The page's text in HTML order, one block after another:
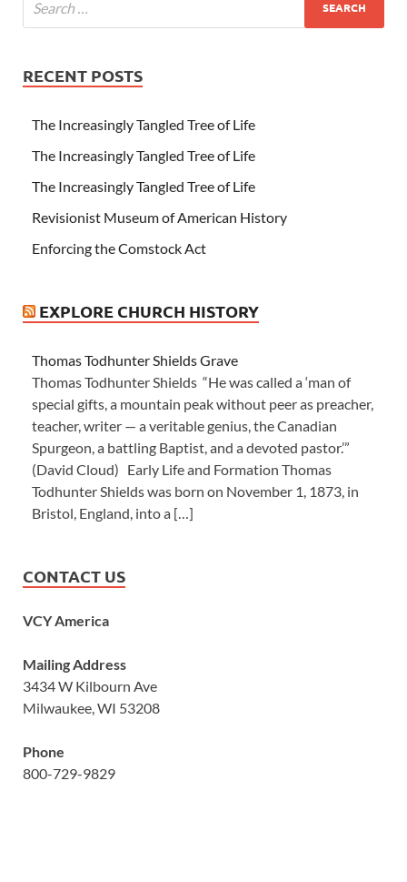
RECENT POSTS
The Increasingly Tangled Tree of Life
The Increasingly Tangled Tree of Life
The Increasingly Tangled Tree of Life
Revisionist Museum of American History
Enforcing the Comstock Act
EXPLORE CHURCH HISTORY
Thomas Todhunter Shields Grave
Thomas Todhunter Shields “He was called a ‘man of
special gifts, a mountain peak without peer as preacher,
teacher, writer — a veritable genius, the Canadian
Spurgeon, a battling Baptist, and a devoted pastor.’”
(David Cloud) Early Life and Formation Thomas
Todhunter Shields was born on November 1, 1873, in
Bristol, England, into a […]
CONTACT US
VCY America
Mailing Address
3434 W Kilbourn Ave
Milwaukee, WI 53208
Phone
800-729-9829